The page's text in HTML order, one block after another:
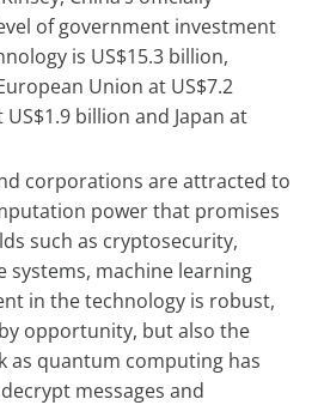
of government investment
is US$15.3 billion,
Union at US$7.2
billion and Japan at
corporations are attracted to
power that promises
such as cryptosecurity,
systems, machine learning
in the technology is robust,
opportunity, but also the
as quantum computing has
messages and